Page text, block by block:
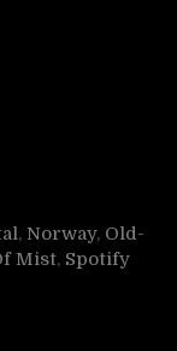
, Norway, Old-
Mist, Spotify